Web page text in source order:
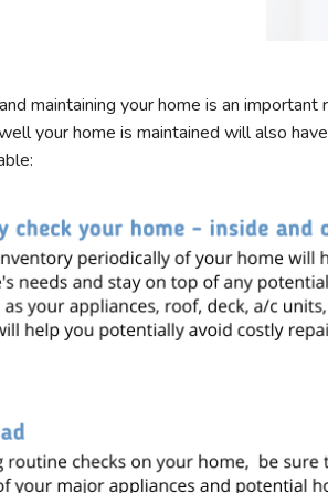
maintaining your home is an
your home is maintained will also